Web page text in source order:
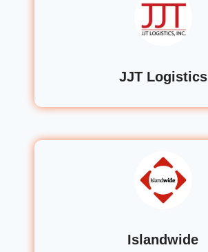
JJT Logistics
Islandwide